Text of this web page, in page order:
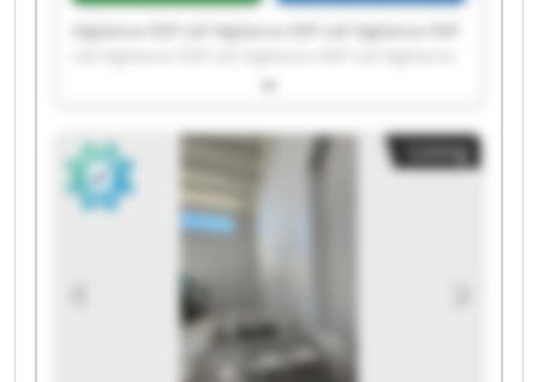
Vigilance ESP Ltd Vigilance ESP Ltd Vigilance ESP
ESP Ltd Vigilance ESP Ltd Vigilance ESP Ltd
Ltd Vigilance ESP Ltd Vigilance ESP Ltd Vigilance
ESP Ltd Vigilance ESP Ltd Vigilance ESP Ltd
Vigilance ESP Ltd Vigilance ESP Ltd Vigilance ESP
Ltd Vigilance ESP Ltd
Listing